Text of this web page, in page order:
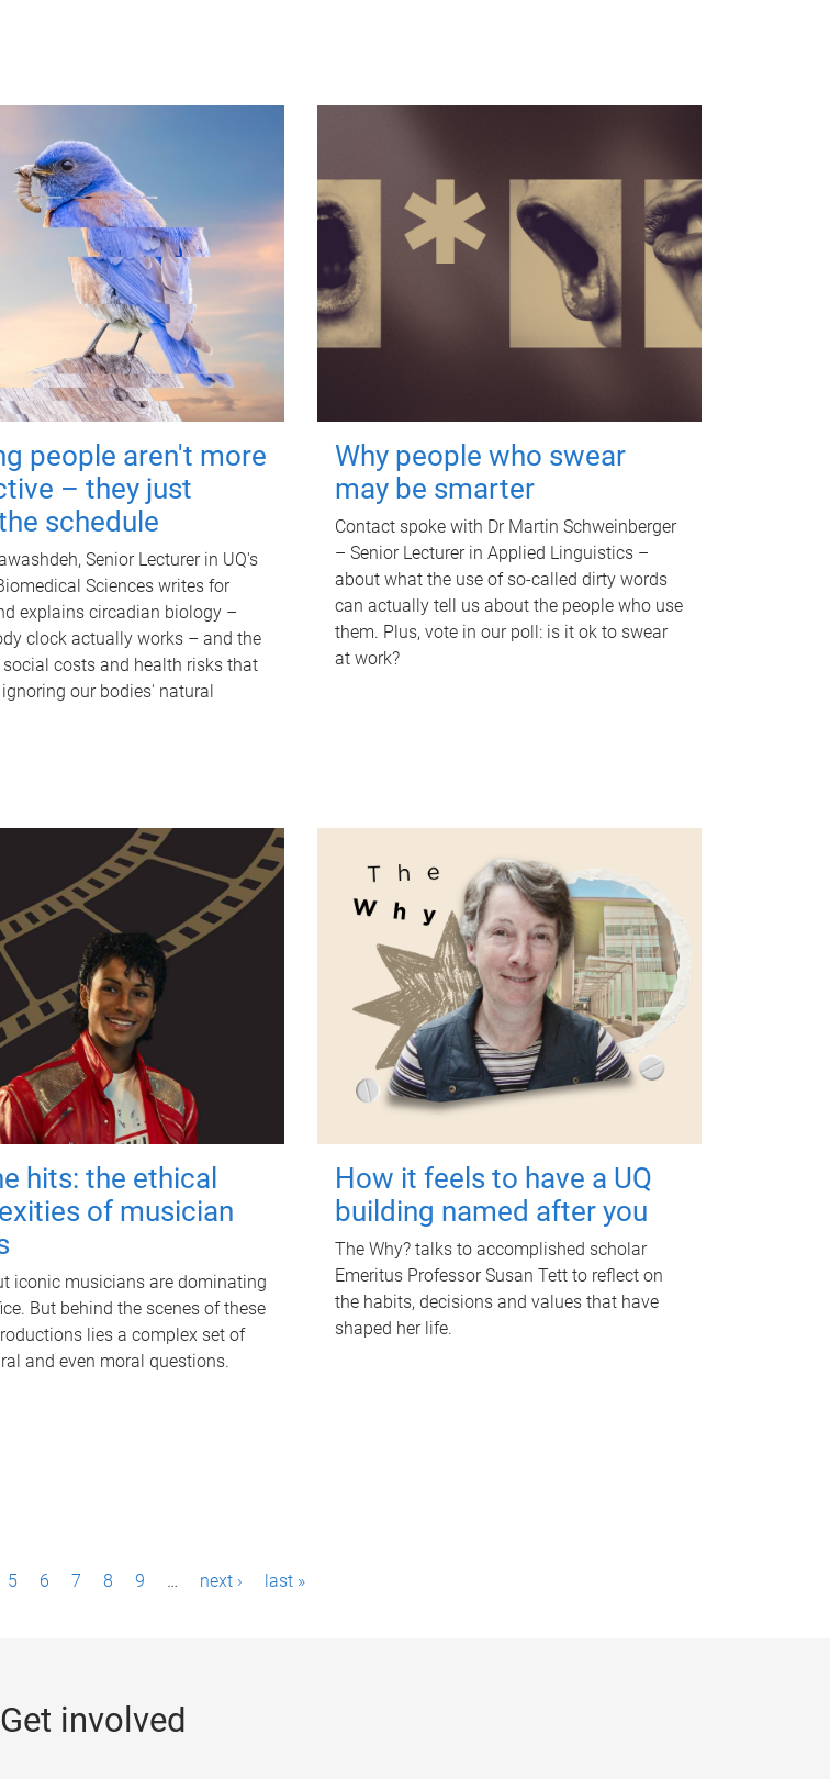
people aren't more
– they just
schedule
Senior Lecturer in UQ's
Sciences writes for
explains circadian biology –
clock actually works – and the
costs and health risks that
our bodies' natural
Why people who swear
may be smarter
Contact spoke with Dr Martin Schweinberger
– Senior Lecturer in Applied Linguistics –
about what the use of so-called dirty words
can actually tell us about the people who use
them. Plus, vote in our poll: is it ok to swear
at work?
hits: the ethical
of musician
iconic musicians are dominating
But behind the scenes of these
lies a complex set of
and even moral questions.
How it feels to have a UQ
building named after you
The Why? talks to accomplished scholar
Emeritus Professor Susan Tett to reflect on
the habits, decisions and values that have
shaped her life.
5 6 7 8 9 … next › last »
Get involved